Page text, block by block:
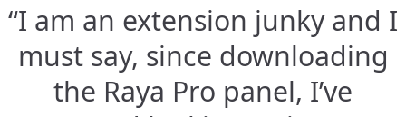
“I am an extension junky and I
must say, since downloading
the Raya Pro panel, I’ve